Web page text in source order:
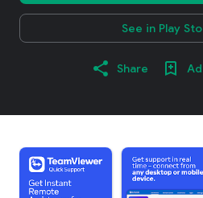
See in Play
Share